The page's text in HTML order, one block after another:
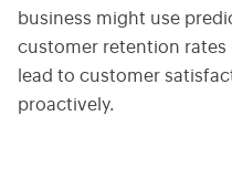
business might use
customer retention
lead to customer
proactively.